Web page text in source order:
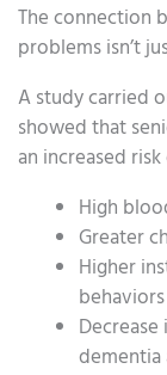
The connection
problems isn’t
A study carried
showed that
an increased
High
Greater
Higher
behaviors
dementia